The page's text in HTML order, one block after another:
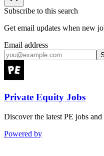
Subscribe to this search
Get email updates when new
Email address
Private Equity Jobs
Discover the latest PE jobs
Powered by